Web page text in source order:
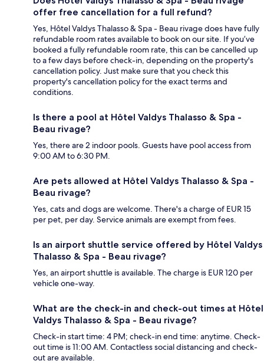
offer free cancellation for a full refund?
Yes, Hôtel Valdys Thalasso & Spa - Beau rivage does have fully
refundable room rates available to book on our site. If you’ve
booked a fully refundable room rate, this can be cancelled up
to a few days before check-in, depending on the property's
cancellation policy. Just make sure that you check this
property's cancellation policy for the exact terms and
conditions.
Is there a pool at Hôtel Valdys Thalasso & Spa -
Beau rivage?
Yes, there are 2 indoor pools. Guests have pool access from
9:00 AM to 6:30 PM.
Are pets allowed at Hôtel Valdys Thalasso & Spa -
Beau rivage?
Yes, cats and dogs are welcome. There's a charge of EUR 15
per pet, per day. Service animals are exempt from fees.
Is an airport shuttle service offered by Hôtel Valdys
Thalasso & Spa - Beau rivage?
Yes, an airport shuttle is available. The charge is EUR 120 per
vehicle one-way.
What are the check-in and check-out times at Hôtel
Valdys Thalasso & Spa - Beau rivage?
Check-in start time: 4 PM; check-in end time: anytime. Check-
out time is 11:00 AM. Contactless social distancing and check-
out are available.